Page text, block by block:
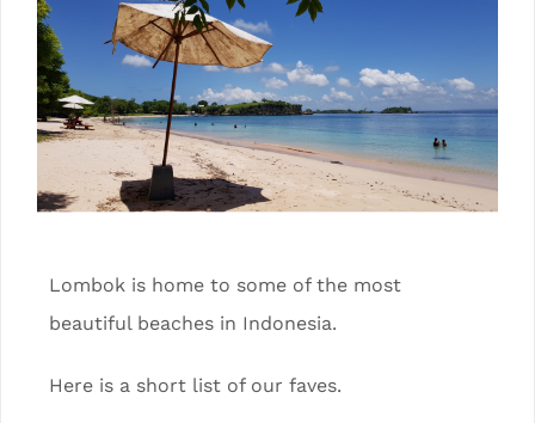
Lombok is home to some of the most
beautiful beaches in Indonesia.
Here is a short list of our faves.